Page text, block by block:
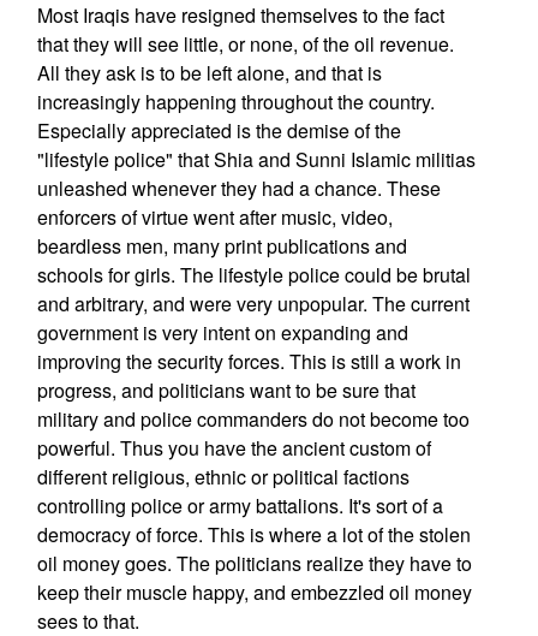
Most Iraqis have resigned themselves to the fact
that they will see little, or none, of the oil revenue.
All they ask is to be left alone, and that is
increasingly happening throughout the country.
Especially appreciated is the demise of the
"lifestyle police" that Shia and Sunni Islamic militias
unleashed whenever they had a chance. These
enforcers of virtue went after music, video,
beardless men, many print publications and
schools for girls. The lifestyle police could be brutal
and arbitrary, and were very unpopular. The current
government is very intent on expanding and
improving the security forces. This is still a work in
progress, and politicians want to be sure that
military and police commanders do not become too
powerful. Thus you have the ancient custom of
different religious, ethnic or political factions
controlling police or army battalions. It's sort of a
democracy of force. This is where a lot of the stolen
oil money goes. The politicians realize they have to
keep their muscle happy, and embezzled oil money
sees to that.